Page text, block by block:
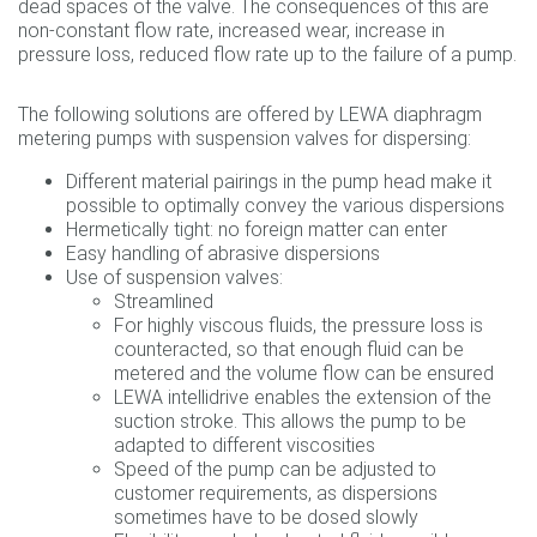
dead spaces of the valve. The consequences of this are
non-constant flow rate, increased wear, increase in
pressure loss, reduced flow rate up to the failure of a pump.
The following solutions are offered by LEWA diaphragm
metering pumps with suspension valves for dispersing:
Different material pairings in the pump head make it
possible to optimally convey the various dispersions
Hermetically tight: no foreign matter can enter
Easy handling of abrasive dispersions
Use of suspension valves:
Streamlined
For highly viscous fluids, the pressure loss is
counteracted, so that enough fluid can be
metered and the volume flow can be ensured
LEWA intellidrive enables the extension of the
suction stroke. This allows the pump to be
adapted to different viscosities
Speed of the pump can be adjusted to
customer requirements, as dispersions
sometimes have to be dosed slowly